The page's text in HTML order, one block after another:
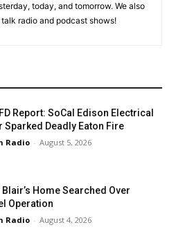
today, and tomorrow. We also
radio and podcast shows!
Report: SoCal Edison Electrical
Sparked Deadly Eaton Fire
Radio - August 5, 2026
Blair’s Home Searched Over
Operation
Radio - August 4, 2026